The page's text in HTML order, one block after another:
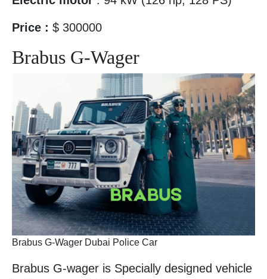
Price : $ 300000
Brabus G-Wager
Brabus G-Wager Dubai Police Car
Brabus G-wager is Specially designed vehicle